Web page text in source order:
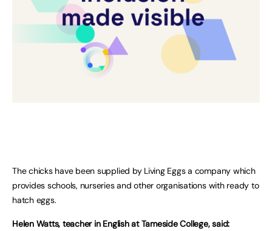
The chicks have been supplied by Living Eggs a company which
provides schools, nurseries and other organisations with ready to
hatch eggs.
Helen Watts, teacher in English at Tameside College, said: